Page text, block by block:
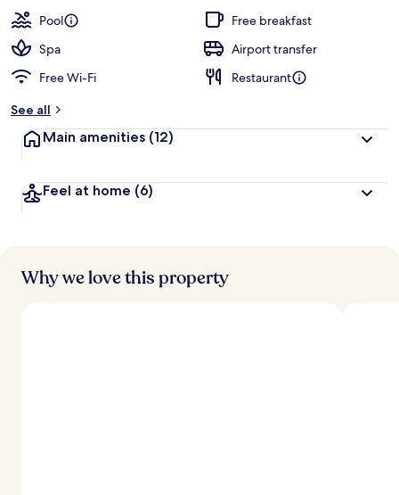
Pool
Free breakfast
Spa
Airport transfer
Free Wi-Fi
Restaurant
See all
Main amenities (12)
Feel at home (6)
Why we love this property